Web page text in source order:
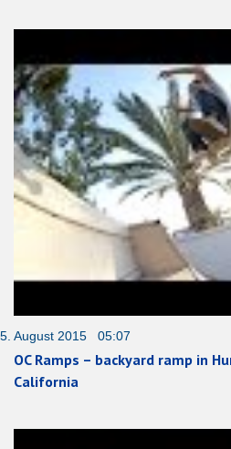
5. August 2015 05:07
OC Ramps – backyard ramp in
California